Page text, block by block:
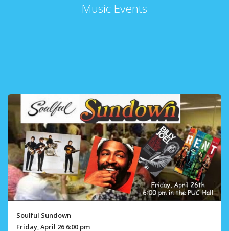
Music Events
Soulful Sundown
Friday, April 26 6:00 pm